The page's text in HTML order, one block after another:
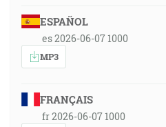
ESPAÑOL
es 2026-06-07 1000
MP3
FRANÇAIS
fr 2026-06-07 1000